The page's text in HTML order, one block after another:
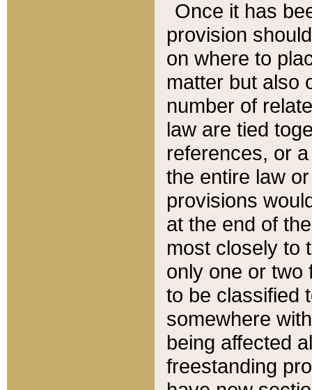
Once it has
provision
on where to
matter but also
number of
law are tied
references, or
the entire law
provisions
at the end of
most closely to
only one or two
to be classified
somewhere
being affected
freestanding